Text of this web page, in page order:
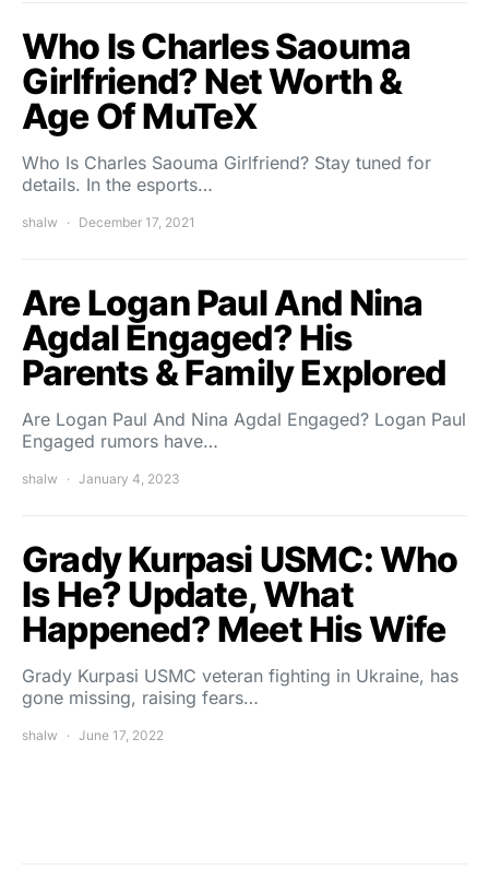
Who Is Charles Saouma
Girlfriend? Net Worth &
Age Of MuTeX
Who Is Charles Saouma Girlfriend? Stay tuned for
details. In the esports…
shalw December 17, 2021
Are Logan Paul And Nina
Agdal Engaged? His
Parents & Family Explored
Are Logan Paul And Nina Agdal Engaged? Logan Paul
Engaged rumors have…
shalw January 4, 2023
Grady Kurpasi USMC: Who
Is He? Update, What
Happened? Meet His Wife
Grady Kurpasi USMC veteran fighting in Ukraine, has
gone missing, raising fears…
shalw June 17, 2022